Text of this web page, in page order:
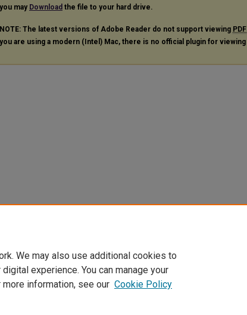
you may Download the file to your hard drive.
NOTE: The latest versions of Adobe Reader do not support viewing PDF
you are using a modern (Intel) Mac, there is no official plugin for viewing
We may also use additional cookies to
experience. You can manage your
more information, see our Cookie Policy